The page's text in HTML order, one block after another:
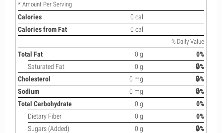
* Amount Per Serving
Calories
0 cal
Calories from Fat
0 cal
% Daily Value
Total Fat 0 g
0%
Saturated Fat
0 g
🔒%
Cholesterol
0 mg
🔒%
Sodium
0 mg
🔒%
Total Carbohydrate
0 g
0%
Dietary Fiber
0 g
0%
Sugars (Added)
0 g
🔒%